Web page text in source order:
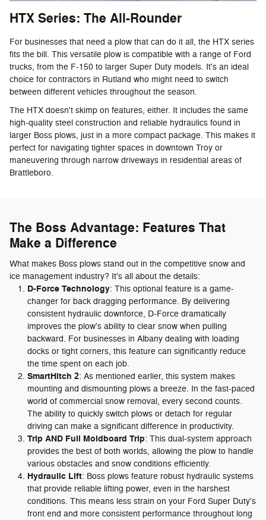
HTX Series: The All-Rounder
For businesses that need a plow that can do it all, the HTX series
fits the bill. This versatile plow is compatible with a range of Ford
trucks, from the F-150 to larger Super Duty models. It's an ideal
choice for contractors in Rutland who might need to switch
between different vehicles throughout the season.
The HTX doesn't skimp on features, either. It includes the same
high-quality steel construction and reliable hydraulics found in
larger Boss plows, just in a more compact package. This makes it
perfect for navigating tighter spaces in downtown Troy or
maneuvering through narrow driveways in residential areas of
Brattleboro.
The Boss Advantage: Features That
Make a Difference
What makes Boss plows stand out in the competitive snow and
ice management industry? It's all about the details:
D-Force Technology: This optional feature is a game-
changer for back dragging performance. By delivering
consistent hydraulic downforce, D-Force dramatically
improves the plow's ability to clear snow when pulling
backward. For businesses in Albany dealing with loading
docks or tight corners, this feature can significantly reduce
the time spent on each job.
SmartHitch 2: As mentioned earlier, this system makes
mounting and dismounting plows a breeze. In the fast-paced
world of commercial snow removal, every second counts.
The ability to quickly switch plows or detach for regular
driving can make a significant difference in productivity.
Trip AND Full Moldboard Trip: This dual-system approach
provides the best of both worlds, allowing the plow to handle
various obstacles and snow conditions efficiently.
Hydraulic Lift: Boss plows feature robust hydraulic systems
that provide reliable lifting power, even in the harshest
conditions. This means less strain on your Ford Super Duty's
front end and more consistent performance throughout long